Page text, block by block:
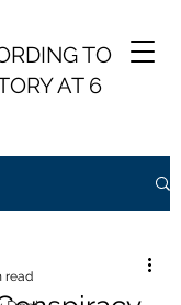
TO
AT 6
read